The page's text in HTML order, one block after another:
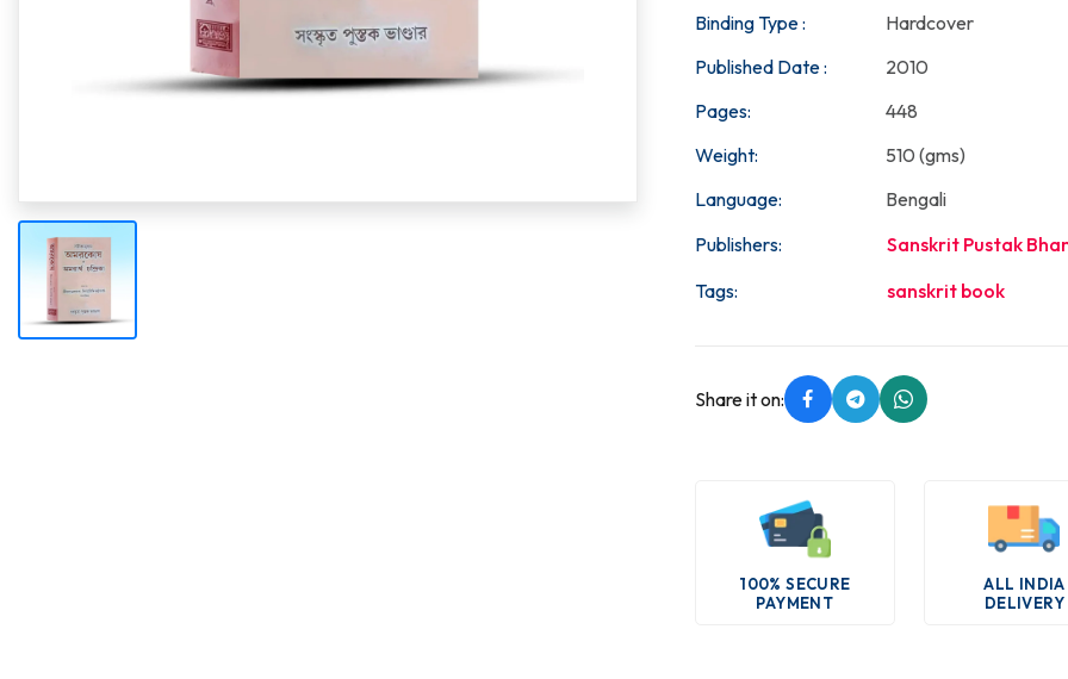
Binding Type :
Hardcover
Published Date :
2010
Pages:
448
Weight:
510 (gms)
Language:
Bengali
Publishers:
Sanskrit Pustak
Tags:
sanskrit book
Share it on:
100% SECURE
PAYMENT
ALL INDIA
DELIVERY